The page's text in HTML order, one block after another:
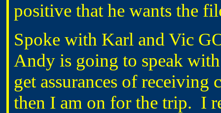
positive that he wants the
Spoke with Karl and Vic
Andy is going to speak
get assurances of receiving
then I am on for the trip. I